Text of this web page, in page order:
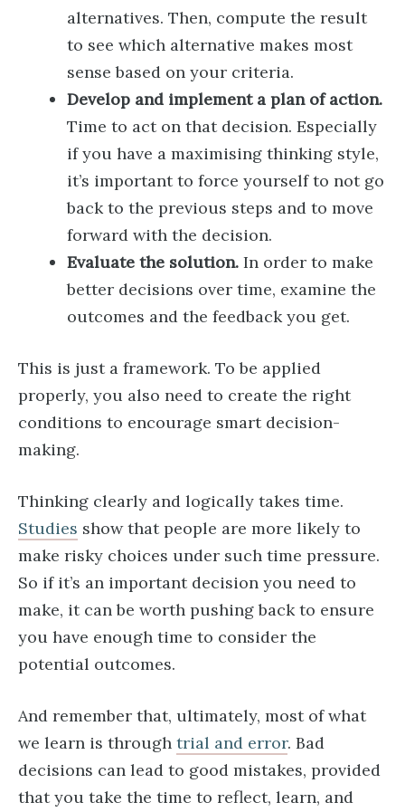
alternatives. Then, compute the result
to see which alternative makes most
sense based on your criteria.
Develop and implement a plan of action.
Time to act on that decision. Especially
if you have a maximising thinking style,
it’s important to force yourself to not go
back to the previous steps and to move
forward with the decision.
Evaluate the solution. In order to make
better decisions over time, examine the
outcomes and the feedback you get.
This is just a framework. To be applied
properly, you also need to create the right
conditions to encourage smart decision-
making.
Thinking clearly and logically takes time.
Studies show that people are more likely to
make risky choices under such time pressure.
So if it’s an important decision you need to
make, it can be worth pushing back to ensure
you have enough time to consider the
potential outcomes.
And remember that, ultimately, most of what
we learn is through trial and error. Bad
decisions can lead to good mistakes, provided
that you take the time to reflect, learn, and